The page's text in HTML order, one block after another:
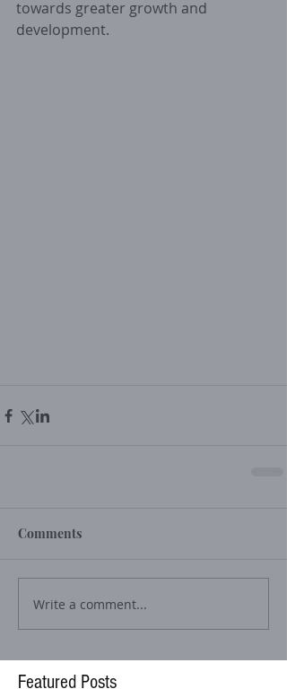
towards greater growth and
development.
Comments
Write a comment...
Featured Posts